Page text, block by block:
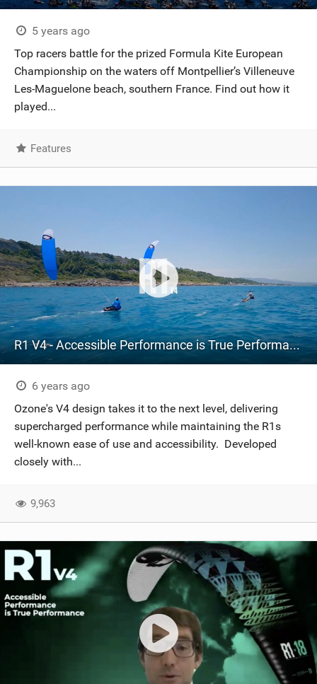
5 years ago
Top racers battle for the prized Formula Kite European
Championship on the waters off Montpellier’s Villeneuve
Les-Maguelone beach, southern France. Find out how it
played...
Features
R1 V4 - Accessible Performance is True Performance
6 years ago
Ozone's V4 design takes it to the next level, delivering
supercharged performance while maintaining the R1s
well-known ease of use and accessibility. Developed
closely with...
9,963